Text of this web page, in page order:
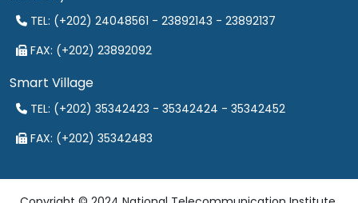
TEL: (+202) 24048561 - 23892143 - 23892137
FAX: (+202) 23892092
Smart Village
TEL: (+202) 35342423 - 35342424 - 35342452
FAX: (+202) 35342483